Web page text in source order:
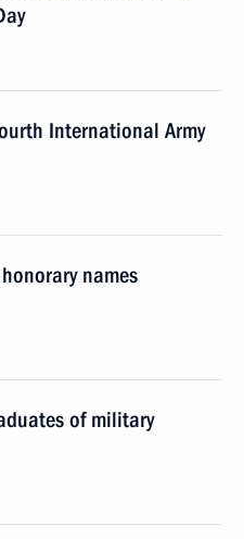
International Army
names
of military